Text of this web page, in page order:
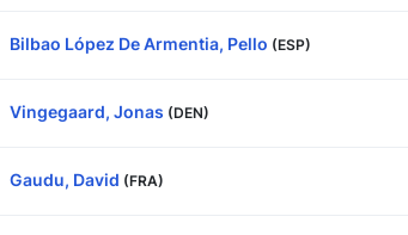
Bilbao López De Armentia, Pello (ESP)
Vingegaard, Jonas (DEN)
Gaudu, David (FRA)